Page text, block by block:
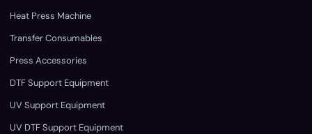
Heat Press Machine
Transfer Consumables
Press Accessories
DTF Support Equipment
UV Support Equipment
UV DTF Support Equipment